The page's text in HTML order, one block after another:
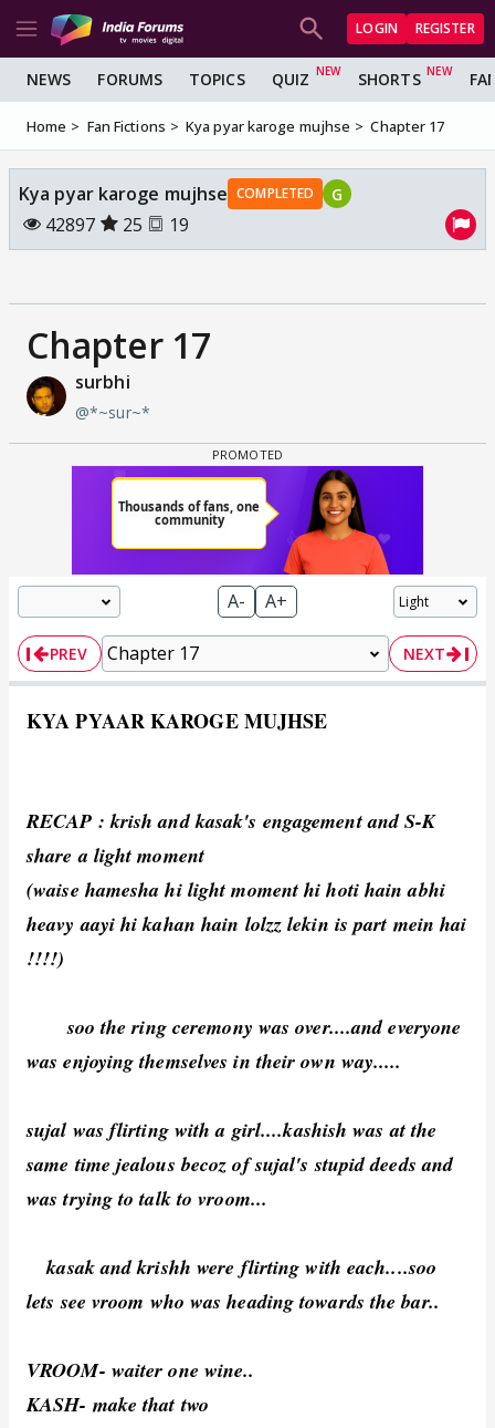
LOGIN REGISTER
NEWS FORUMS TOPICS QUIZ SHORTS
Home Fan Fictions Kya pyar karoge mujhse Chapter 17
Kya pyar karoge mujhse COMPLETED G
42897 25 19
Chapter 17
surbhi
@*~sur~*
A- A+
PREV NEXT
KYA PYAAR KAROGE MUJHSE
RECAP : krish and kasak's engagement and S-K
share a light moment
(waise hamesha hi light moment hi hoti hain abhi
heavy aayi hi kahan hain lolzz lekin is part mein hai
!!!!)
soo the ring ceremony was over....and everyone
was enjoying themselves in their own way.....
sujal was flirting with a girl....kashish was at the
same time jealous becoz of sujal's stupid deeds and
was trying to talk to vroom...
kasak and krishh were flirting with each....soo
lets see vroom who was heading towards the bar..
VROOM- waiter one wine..
KASH- make that two